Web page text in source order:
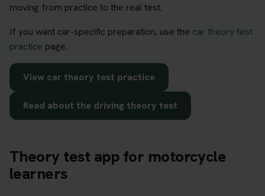
moving from practice to the real test.
If you want car-specific preparation, use the car theory test
practice page.
View car theory test practice
Read about the driving theory test
Theory test app for motorcycle
learners